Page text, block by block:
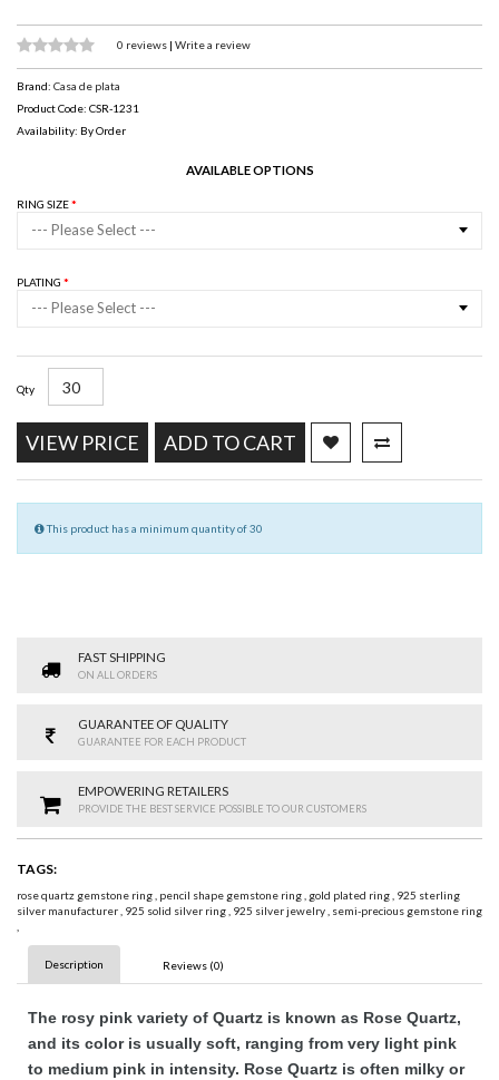
0 reviews | Write a review
Brand: Casa de plata
Product Code: CSR-1231
Availability: By Order
AVAILABLE OPTIONS
RING SIZE
--- Please Select ---
PLATING
--- Please Select ---
Qty
VIEW PRICE ADD TO CART
This product has a minimum quantity of 30
FAST SHIPPING
ON ALL ORDERS
GUARANTEE OF QUALITY
GUARANTEE FOR EACH PRODUCT
EMPOWERING RETAILERS
PROVIDE THE BEST SERVICE POSSIBLE TO OUR CUSTOMERS
TAGS:
rose quartz gemstone ring, pencil shape gemstone ring, gold plated ring, 925 sterling
silver manufacturer, 925 solid silver ring, 925 silver jewelry, semi-precious gemstone ring
,
Description Reviews (0)
The rosy pink variety of Quartz is known as Rose Quartz,
and its color is usually soft, ranging from very light pink
to medium pink in intensity. Rose Quartz is often milky or